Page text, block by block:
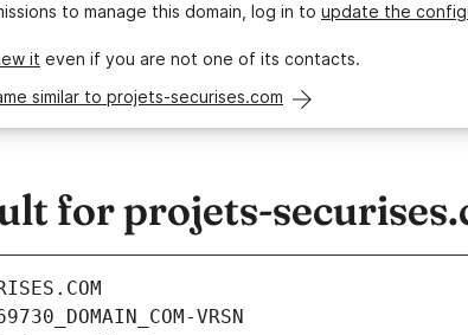
to manage this domain, log in to update the
it even if you are not one of its contacts.
similar to projets-securises.com
for projets-